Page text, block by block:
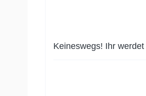
Keineswegs! Ihr